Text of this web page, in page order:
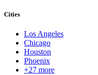
Cities
Los Angeles
Chicago
Houston
Phoenix
+27 more